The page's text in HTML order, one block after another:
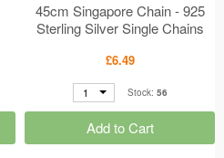
45cm Singapore Chain - 925
Sterling Silver Single Chains
£6.49
1 Stock: 56
Add to Cart